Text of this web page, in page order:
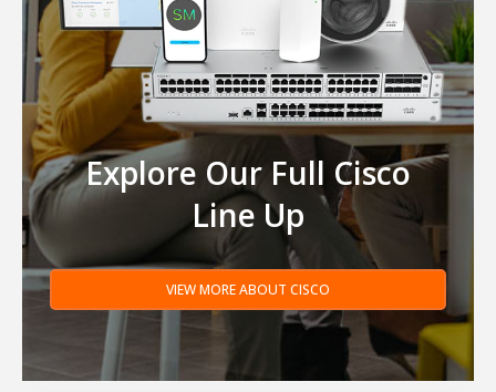
Explore Our Full Cisco
Line Up
VIEW MORE ABOUT CISCO